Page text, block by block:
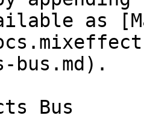
as
bus.md).
Bus